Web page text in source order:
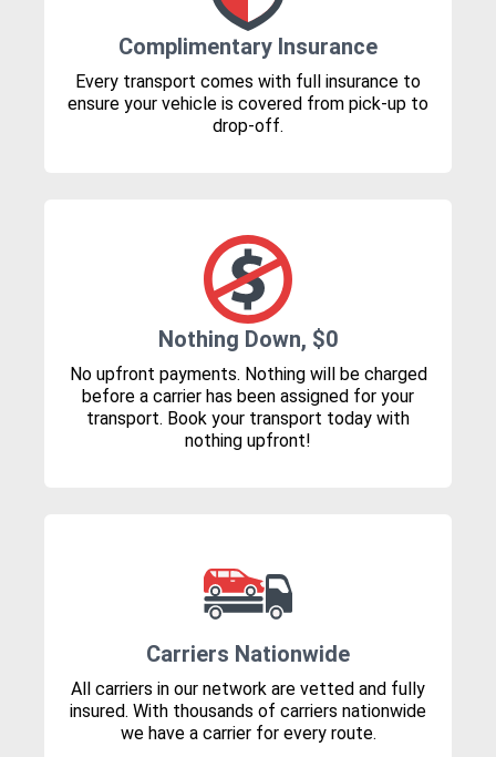
Complimentary Insurance
Every transport comes with full insurance to
ensure your vehicle is covered from pick-up to
drop-off.
Nothing Down, $0
No upfront payments. Nothing will be charged
before a carrier has been assigned for your
transport. Book your transport today with
nothing upfront!
Carriers Nationwide
All carriers in our network are vetted and fully
insured. With thousands of carriers nationwide
we have a carrier for every route.